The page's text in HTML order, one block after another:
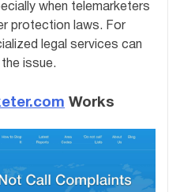
when telemarketers
protection laws. For
legal services can
issue.
Works